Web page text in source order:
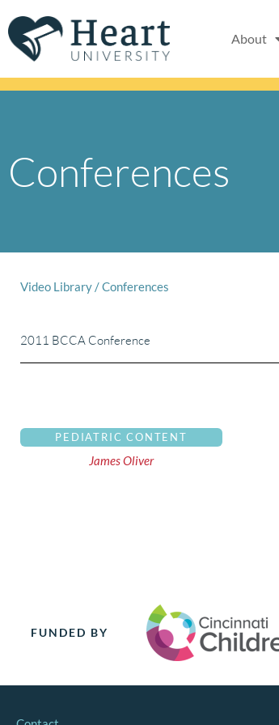
to
content
About
Conferences
Video Library/Conferences
2011 BCCA Conference
PEDIATRIC CONTENT
James Oliver
FUNDED BY